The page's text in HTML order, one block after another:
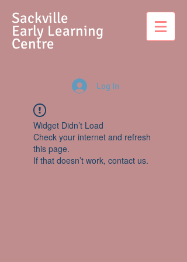
Sackville
Early Learning
Centre
Log In
Widget Didn’t Load
Check your internet and refresh
this page.
If that doesn’t work, contact us.